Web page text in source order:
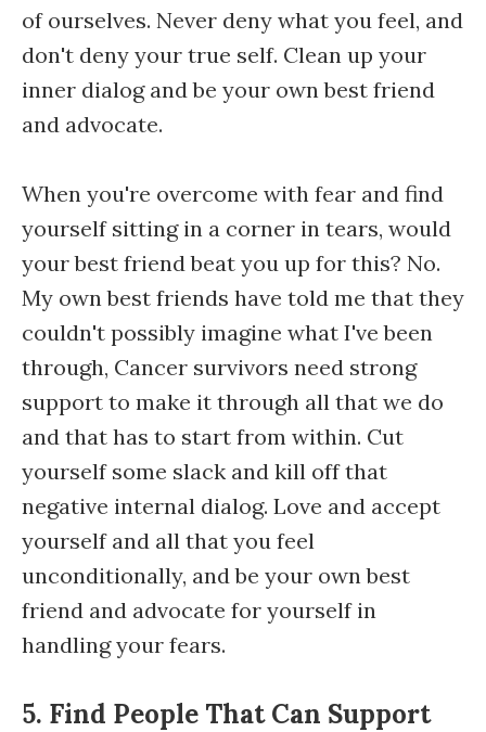
of ourselves. Never deny what you feel, and
don't deny your true self. Clean up your
inner dialog and be your own best friend
and advocate.
When you're overcome with fear and find
yourself sitting in a corner in tears, would
your best friend beat you up for this? No.
My own best friends have told me that they
couldn't possibly imagine what I've been
through, Cancer survivors need strong
support to make it through all that we do
and that has to start from within. Cut
yourself some slack and kill off that
negative internal dialog. Love and accept
yourself and all that you feel
unconditionally, and be your own best
friend and advocate for yourself in
handling your fears.
5. Find People That Can Support